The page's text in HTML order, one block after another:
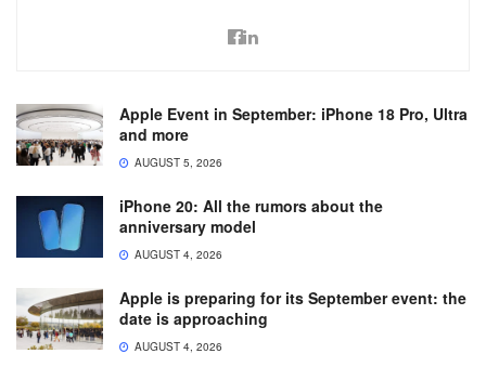
Apple Event in September: iPhone 18 Pro, Ultra
and more
AUGUST 5, 2026
iPhone 20: All the rumors about the
anniversary model
AUGUST 4, 2026
Apple is preparing for its September event: the
date is approaching
AUGUST 4, 2026